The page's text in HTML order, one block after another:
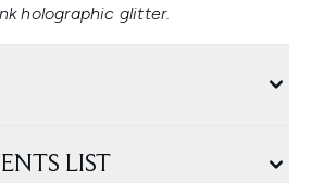
holographic glitter.
LIST